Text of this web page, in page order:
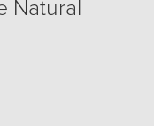
Natural